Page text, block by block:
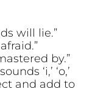
will lie.”
by.”
‘i,’ ‘o,’
and add to